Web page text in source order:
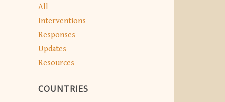
All
Interventions
Responses
Updates
Resources
COUNTRIES